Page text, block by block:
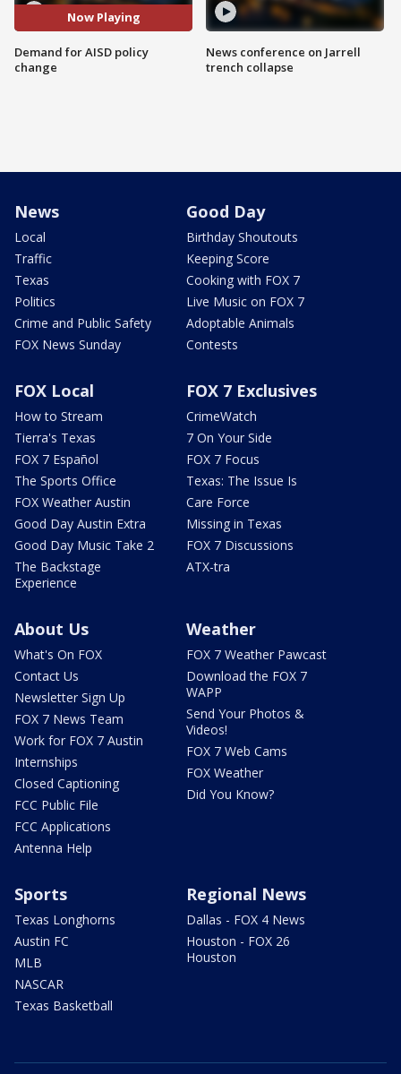
Now Playing
Demand for AISD policy
change
News conference on Jarrell
trench collapse
News
Local
Traffic
Texas
Politics
Crime and Public Safety
FOX News Sunday
Good Day
Birthday Shoutouts
Keeping Score
Cooking with FOX 7
Live Music on FOX 7
Adoptable Animals
Contests
FOX Local
How to Stream
Tierra's Texas
FOX 7 Español
The Sports Office
FOX Weather Austin
Good Day Austin Extra
Good Day Music Take 2
The Backstage
Experience
FOX 7 Exclusives
CrimeWatch
7 On Your Side
FOX 7 Focus
Texas: The Issue Is
Care Force
Missing in Texas
FOX 7 Discussions
ATX-tra
About Us
What's On FOX
Contact Us
Newsletter Sign Up
FOX 7 News Team
Work for FOX 7 Austin
Internships
Closed Captioning
FCC Public File
FCC Applications
Antenna Help
Weather
FOX 7 Weather Pawcast
Download the FOX 7
WAPP
Send Your Photos &
Videos!
FOX 7 Web Cams
FOX Weather
Did You Know?
Sports
Texas Longhorns
Austin FC
MLB
NASCAR
Texas Basketball
Regional News
Dallas - FOX 4 News
Houston - FOX 26
Houston